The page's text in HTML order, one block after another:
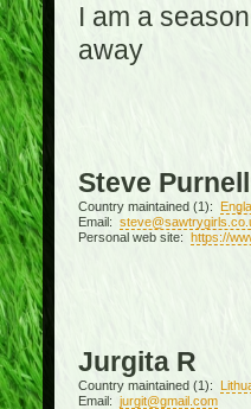
I am a
away
Steve Purnell
Country maintained (1):
Email:
Personal web site: https://
Jurgita R
Country maintained (1):
Email: jurgit@gmail.com